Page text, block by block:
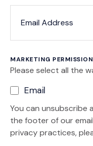
MARKETING
Please select all the
Email
You can unsubscribe
the footer of our
privacy practices,